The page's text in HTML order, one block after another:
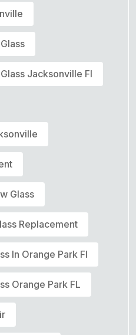
Jacksonville Fl
Glass
Replacement
In Orange Park Fl
Orange Park FL